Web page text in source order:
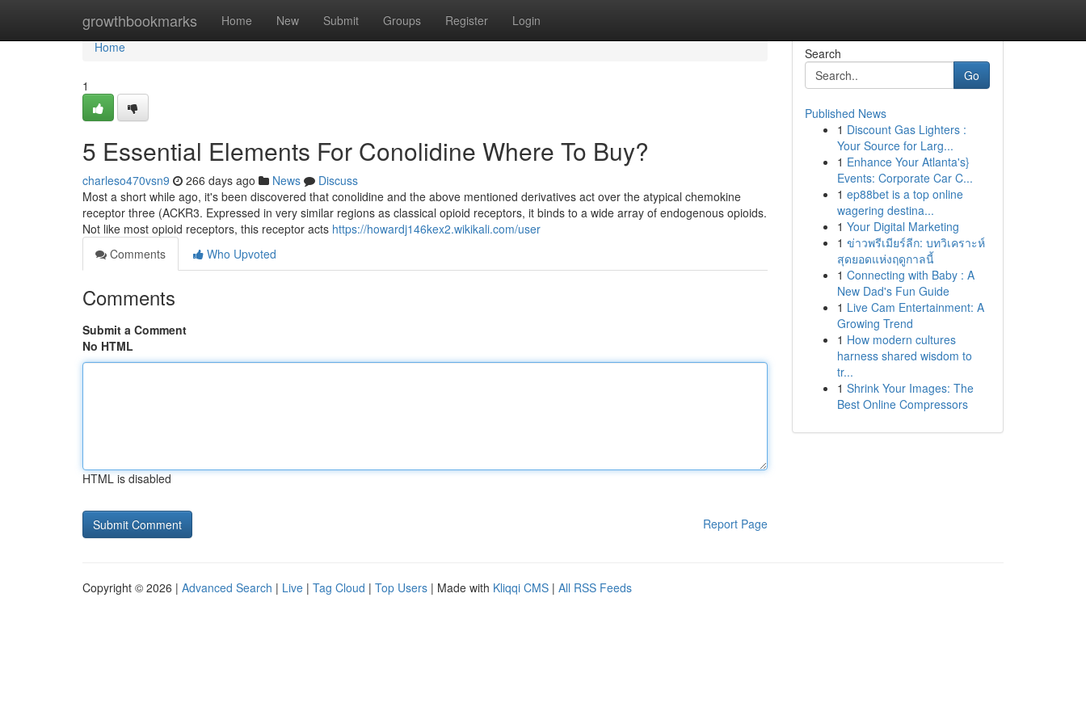
growthbookmarks Home New Submit Groups Register Login
Home
Home
1
5 Essential Elements For Conolidine Where To Buy?
charleso470vsn9 266 days ago News
Discuss
Most a short while ago, it's been discovered that conolidine and the above mentioned derivatives act over the atypical chemokine
receptor three (ACKR3. Expressed in very similar regions as classical opioid receptors, it binds to a wide array of endogenous opioids.
Not like most opioid receptors, this receptor acts https://howardj146kex2.wikikali.com/user
Comments
Who Upvoted
Comments
Submit a Comment
No HTML
HTML is disabled
Report Page
Search
Go
Published News
1 Discount Gas Lighters :
Your Source for Larg...
1 Enhance Your Atlanta's}
Events: Corporate Car C...
1 ep88bet is a top online
wagering destina...
1 Your Digital Marketing
1 ข่าวพรีเมียร์ลีก: บทวิเคราะห์
สุดยอดแห่งฤดูกาลนี้
1 Connecting with Baby : A
New Dad's Fun Guide
1 Live Cam Entertainment: A
Growing Trend
1 How modern cultures
harness shared wisdom to
tr...
1 Shrink Your Images: The
Best Online Compressors
Copyright © 2026 | Advanced Search | Live | Tag Cloud | Top Users | Made with Kliqqi CMS | All RSS Feeds